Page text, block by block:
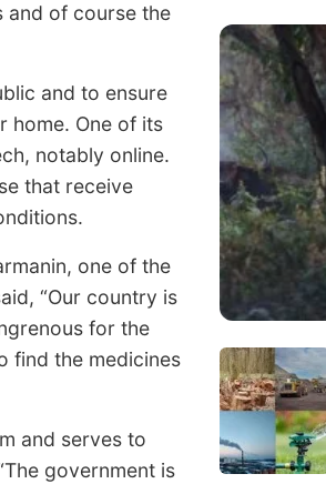
and of course the
and to ensure
home. One of its
notably online.
that receive
one of the
“Our country is
for the
find the medicines
and serves to
government is
The
six